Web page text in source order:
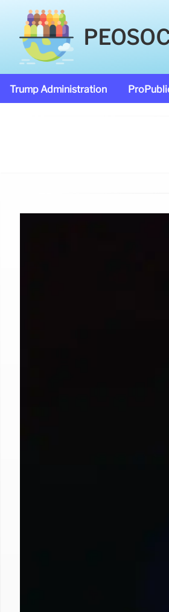
Trump Administration